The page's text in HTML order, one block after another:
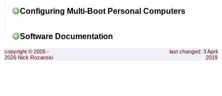
Configuring Multi-Boot Personal Computers
Software Documentation
copyright © 2005 -
2026 Nick Rozanski
last changed: 3 April
2019